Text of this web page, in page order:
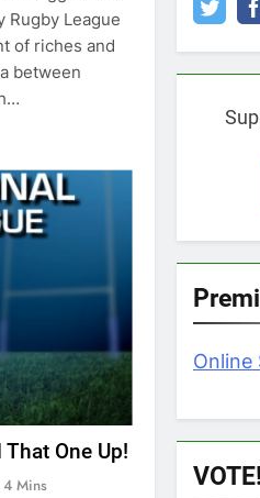
Rugby League
of riches and
between
That One Up!
4 Mins
Online
VOTE!